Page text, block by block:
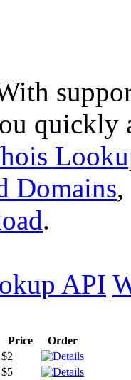
quickly
Domains,
.
API
Price
Order
$2
$5